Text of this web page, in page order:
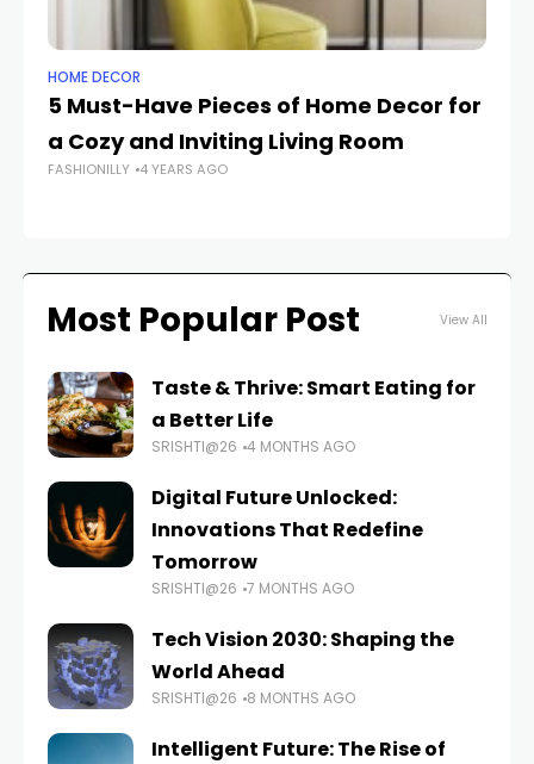
HOME DECOR
5 Must-Have Pieces of Home Decor for
a Cozy and Inviting Living Room
FASHIONILLY 4 YEARS AGO
Most Popular Post View All
Taste & Thrive: Smart Eating for
a Better Life
SRISHTI@26 4 MONTHS AGO
Digital Future Unlocked:
Innovations That Redefine
Tomorrow
SRISHTI@26 7 MONTHS AGO
Tech Vision 2030: Shaping the
World Ahead
SRISHTI@26 8 MONTHS AGO
Intelligent Future: The Rise of